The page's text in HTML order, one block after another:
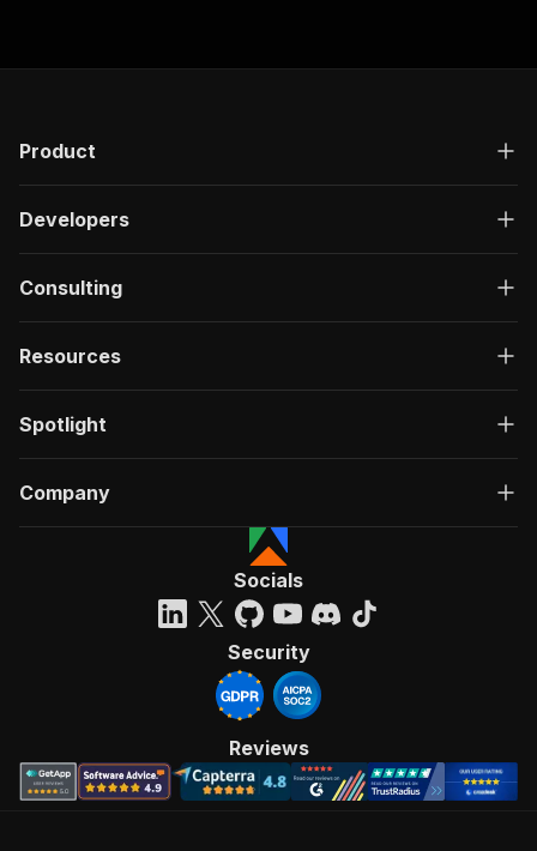
Product
Developers
Consulting
Resources
Spotlight
Company
Socials
Security
Reviews